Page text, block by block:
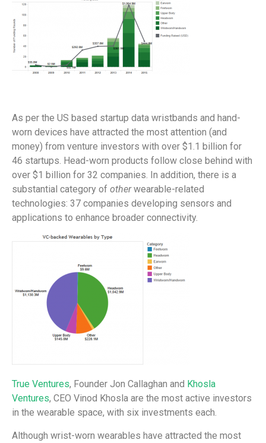
As per the US based startup data wristbands and hand-
worn devices have attracted the most attention (and
money) from venture investors with over $1.1 billion for
46 startups. Head-worn products follow close behind with
over $1 billion for 32 companies. In addition, there is a
substantial category of otherwearable-related
technologies: 37 companies developing sensors and
applications to enhance broader connectivity.
True Ventures, Founder Jon Callaghan and Khosla
Ventures, CEO Vinod Khosla are the most active investors
in the wearable space, with six investments each.
Although wrist-worn wearables have attracted the most